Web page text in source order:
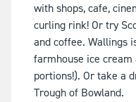
with shops, cafe,
curling rink! Or try
and coffee. Wallings
farmhouse ice cream
portions!). Or take a
Trough of Bowland.